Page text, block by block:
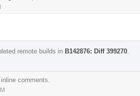
remote builds in B142876: Diff 399270
comments.